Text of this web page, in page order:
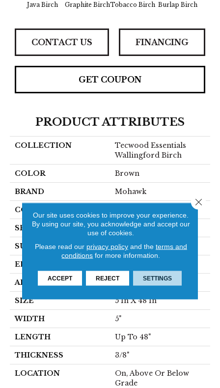
Java Birch Graphite BirchTobacco Birch Burlap Birch
CONTACT US FINANCING
GET COUPON
PRODUCT ATTRIBUTES
COLLECTION
Tecwood Essentials
Wallingford Birch
COLOR Brown
BRAND Mohawk
CONSTRUCTION Cross Ply Engineered
SPECIES Birch
SURFACE TYPE Scraped
EDGE
APPLICATION Residential
SIZE 5 In X 48 In
WIDTH 5"
LENGTH Up To 48"
THICKNESS 3/8"
LOCATION
On, Above Or Below
Grade
Our site uses cookies to improve your experience.
By using our site, you acknowledge and accept our
use of cookies.
Please read our privacy policyand the terms and
conditions for more information.
ACCEPT REJECT SETTINGS
Close